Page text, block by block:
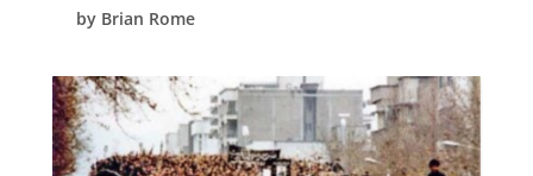
by Brian Rome